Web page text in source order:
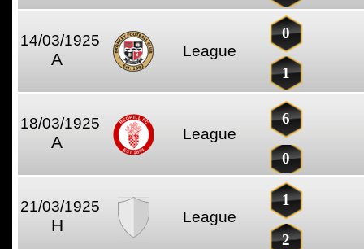
14/03/1925
A League
0
1
18/03/1925
A League
6
0
21/03/1925
H League
1
2